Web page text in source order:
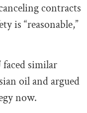
contracts
is “reasonable,”
similar
oil and argued
now.